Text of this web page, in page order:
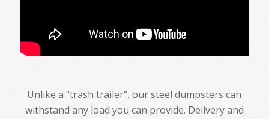
Unlike a “trash trailer”, our steel dumpsters can
withstand any load you can provide. Delivery and